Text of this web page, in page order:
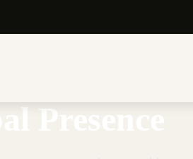
Presence